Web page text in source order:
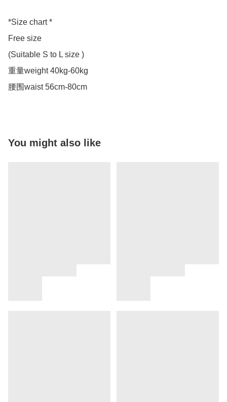
*Size chart *
Free size
(Suitable S to L size )
重量weight 40kg-60kg
腰围waist 56cm-80cm
You might also like